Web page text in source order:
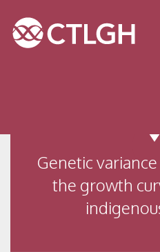
Site navigation
Genetic
the growth